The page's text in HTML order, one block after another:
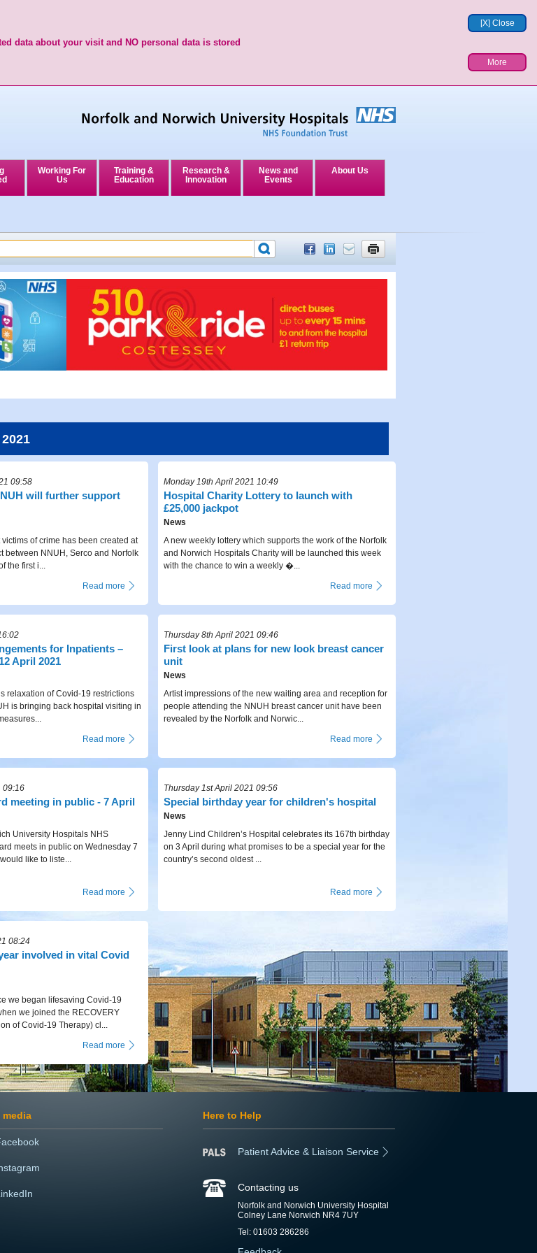
[X] Close
data about your visit and NO personal data is stored
More
Working For
Us
Training &
Education
Research &
Innovation
News and
Events
About Us
09:58
will further support
of crime has been created at
between NNUH, Serco and Norfolk
the first i...
Read more
Monday 19th April 2021 10:49
Hospital Charity Lottery to launch with
£25,000 jackpot
News
A new weekly lottery which supports the work of the Norfolk
and Norwich Hospitals Charity will be launched this week
with the chance to win a weekly �...
Read more
for Inpatients –
April 2021
relaxation of Covid-19 restrictions
is bringing back hospital visiting in
Read more
Thursday 8th April 2021 09:46
First look at plans for new look breast cancer
unit
News
Artist impressions of the new waiting area and reception for
people attending the NNUH breast cancer unit have been
revealed by the Norfolk and Norwic...
Read more
09:16
meeting in public - 7 April
University Hospitals NHS
meets in public on Wednesday 7
like to liste...
Read more
Thursday 1st April 2021 09:56
Special birthday year for children's hospital
News
Jenny Lind Children’s Hospital celebrates its 167th birthday
on 3 April during what promises to be a special year for the
country’s second oldest ...
Read more
08:24
involved in vital Covid
we began lifesaving Covid-19
we joined the RECOVERY
of Covid-19 Therapy) cl...
Read more
media Here to Help
Patient Advice & Liaison Service
Contacting us
Norfolk and Norwich University Hospital
Colney Lane Norwich NR4 7UY
Tel: 01603 286286